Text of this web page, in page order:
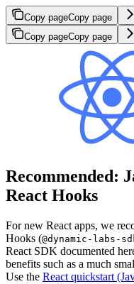
Copy pageCopy page
Copy pageCopy page
Recommended:
React Hooks
For new React apps, we
Hooks (@dynamic-labs-
React SDK documented
benefits such as a much
Use the React quickstart